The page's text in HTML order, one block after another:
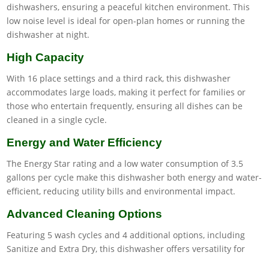
dishwashers, ensuring a peaceful kitchen environment. This
low noise level is ideal for open-plan homes or running the
dishwasher at night.
High Capacity
With 16 place settings and a third rack, this dishwasher
accommodates large loads, making it perfect for families or
those who entertain frequently, ensuring all dishes can be
cleaned in a single cycle.
Energy and Water Efficiency
The Energy Star rating and a low water consumption of 3.5
gallons per cycle make this dishwasher both energy and water-
efficient, reducing utility bills and environmental impact.
Advanced Cleaning Options
Featuring 5 wash cycles and 4 additional options, including
Sanitize and Extra Dry, this dishwasher offers versatility for